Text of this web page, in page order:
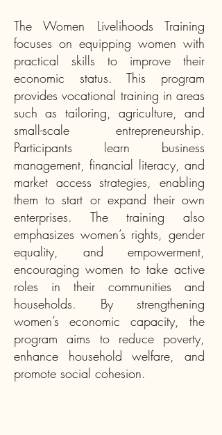
The Women Livelihoods Training
focuses on equipping women with
practical skills to improve their
economic status. This program
provides vocational training in areas
such as tailoring, agriculture, and
small-scale entrepreneurship.
Participants learn business
management, financial literacy, and
market access strategies, enabling
them to start or expand their own
enterprises. The training also
emphasizes women’s rights, gender
equality, and empowerment,
encouraging women to take active
roles in their communities and
households. By strengthening
women’s economic capacity, the
program aims to reduce poverty,
enhance household welfare, and
promote social cohesion.